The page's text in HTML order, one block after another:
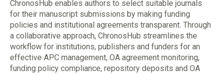
ChronosHub enables authors to select suitable journals
for their manuscript submissions by making funding
policies and institutional agreements transparent. Through
a collaborative approach, ChronosHub streamlines the
workflow for institutions, publishers and funders for an
effective APC management, OA agreement monitoring,
funding policy compliance, repository deposits and OA